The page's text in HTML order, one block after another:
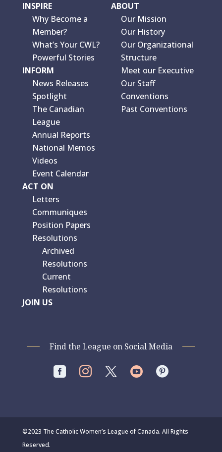
INSPIRE
Why Become a
Member?
What’s Your CWL?
Powerful Stories
INFORM
News Releases
Spotlight
The Canadian
League
Annual Reports
National Memos
Videos
Event Calendar
ACT ON
Letters
Communiques
Position Papers
Resolutions
Archived
Resolutions
Current
Resolutions
JOIN US
ABOUT
Our Mission
Our History
Our Organizational
Structure
Meet our Executive
Our Staff
Conventions
Past Conventions
Find the League on Social Media
   
©2023 The Catholic Women’s League of Canada. All Rights
Reserved.